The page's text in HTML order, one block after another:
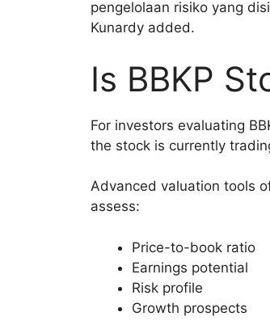
pengelolaan risiko yang
Kunardy added.
Is BBKP
For investors evaluating
the stock is currently
Advanced valuation tools
assess:
Price-to-book ratio
Earnings potential
Risk profile
Growth prospects